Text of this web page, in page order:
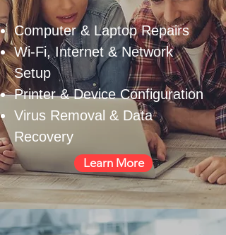
Computer & Laptop Repairs
Wi-Fi, Internet & Network
Setup
Printer & Device Configuration
Virus Removal & Data
Recovery
Learn More